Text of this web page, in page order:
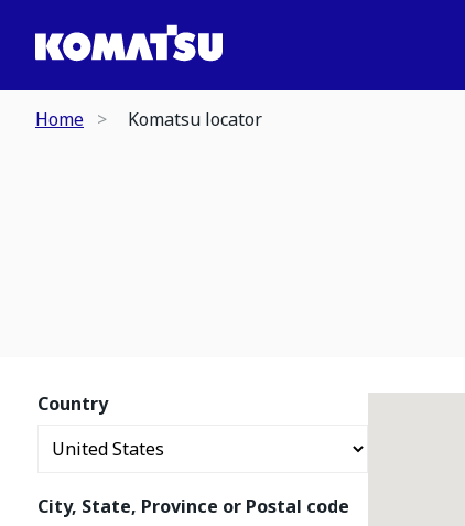
Home Komatsu locator
Country
City, State, Province or Postal code